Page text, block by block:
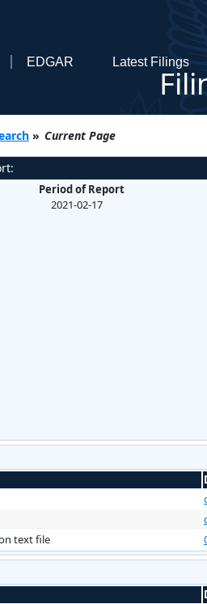
EDGAR Latest Filings
» Current Page
Period of Report
2021-02-17
text file